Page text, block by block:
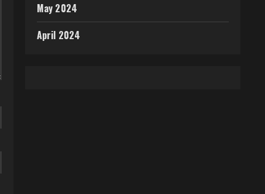
May 2024
April 2024